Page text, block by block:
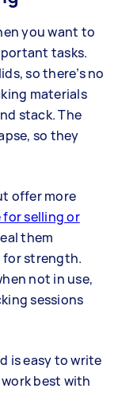
you want to
tasks.
so there’s no
materials
stack. The
so they
offer more
selling or
them
for strength.
not in use,
sessions
is easy to write
best with